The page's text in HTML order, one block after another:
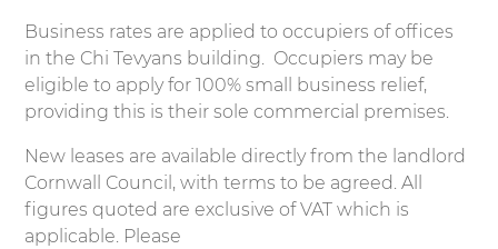
Business rates are applied to occupiers of offices
in the Chi Tevyans building. Occupiers may be
eligible to apply for 100% small business relief,
providing this is their sole commercial premises.
New leases are available directly from the landlord
Cornwall Council, with terms to be agreed. All
figures quoted are exclusive of VAT which is
applicable. Please